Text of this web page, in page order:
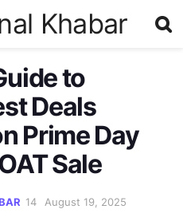
Khabar
to
Deals
Prime Day
Sale
August 19, 2025